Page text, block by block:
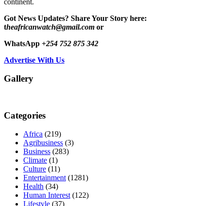
Got News Updates? Share Your Story here:
theafricanwatch@gmail.com or
WhatsApp +254 752 875 342
Advertise With Us
Gallery
Categories
Africa (219)
Agribusiness (3)
Business (283)
Climate (1)
Culture (11)
Entertainment (1281)
Health (34)
Human Interest (122)
Lifestyle (37)